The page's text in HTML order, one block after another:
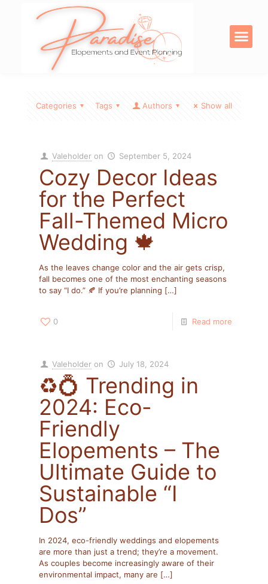
Categories Tags Authors Show all
Valeholder on September 5, 2024
Cozy Decor Ideas
for the Perfect
Fall-Themed Micro
Wedding 🍁
As the leaves change color and the air gets crisp,
fall becomes one of the most enchanting seasons
to say “I do.” 🍂 If you’re planning […]
0 Read more
Valeholder on July 18, 2024
♻️💍 Trending in
2024: Eco-
Friendly
Elopements – The
Ultimate Guide to
Sustainable “I
Dos”
In 2024, eco-friendly weddings and elopements
are more than just a trend; they’re a movement.
As couples become increasingly aware of their
environmental impact, many are […]